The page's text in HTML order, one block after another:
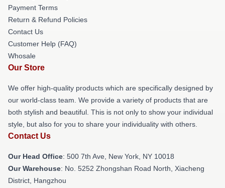
Payment Terms
Return & Refund Policies
Contact Us
Customer Help (FAQ)
Whosale
Our Store
We offer high-quality products which are specifically designed by
our world-class team. We provide a variety of products that are
both stylish and beautiful. This is not only to show your individual
style, but also for you to share your individuality with others.
Contact Us
Our Head Office: 500 7th Ave, New York, NY 10018
Our Warehouse: No. 5252 Zhongshan Road North, Xiacheng
District, Hangzhou